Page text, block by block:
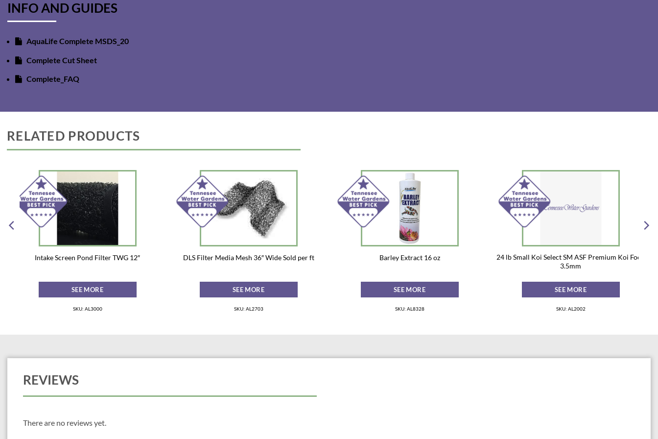
INFO AND GUIDES
AquaLife Complete MSDS_20
Complete Cut Sheet
Complete_FAQ
RELATED PRODUCTS
Intake Screen Pond Filter TWG 12″
SEE MORE
SKU: AL3000
DLS Filter Media Mesh 36″ Wide Sold per ft
SEE MORE
SKU: AL2703
Barley Extract 16 oz
SEE MORE
SKU: AL8328
24 lb Small Koi Select SM ASF Premium Koi Food
3.5mm
SEE MORE
SKU: AL2002
REVIEWS
There are no reviews yet.